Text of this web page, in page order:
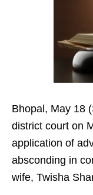
Bhopal, May 18
district court on
application of
absconding in
wife, Twisha